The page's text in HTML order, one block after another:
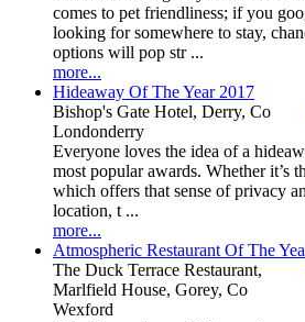
comes to pet friendliness; if you
looking for somewhere to stay,
options will pop str ...
more...
Hideaway Of The Year 2017
Bishop's Gate Hotel, Derry, Co
Londonderry
Everyone loves the idea of a
most popular awards. Whether it’s
which offers that sense of privacy
location, t ...
more...
Atmospheric Restaurant Of The
The Duck Terrace Restaurant,
Marlfield House, Gorey, Co
Wexford